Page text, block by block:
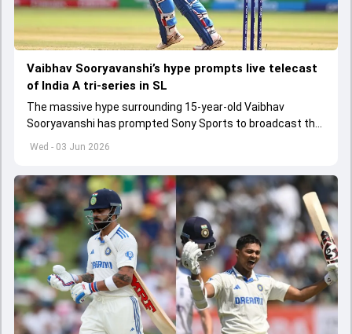
Wed - 03 Jun 2026
Vaibhav Sooryavanshi’s hype prompts live telecast
of India A tri-series in SL
The massive hype surrounding 15-year-old Vaibhav
Sooryavanshi has prompted Sony Sports to broadcast the
India A tri-series in Sri Lanka live